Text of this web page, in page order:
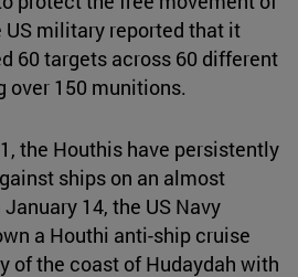
US military reported that it
60 targets across 60 different
over 150 munitions.
the Houthis have persistently
ships on an almost
January 14, the US Navy
a Houthi anti-ship cruise
of the coast of Hudaydah with